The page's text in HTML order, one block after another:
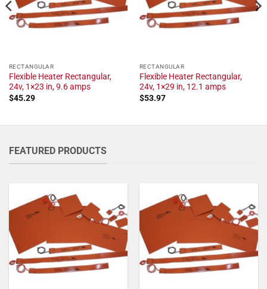
RECTANGULAR
Flexible Heater Rectangular,
24v, 1×23 in, 9.6 amps
$45.29
RECTANGULAR
Flexible Heater Rectangular,
24v, 1×29 in, 12.1 amps
$53.97
FEATURED PRODUCTS